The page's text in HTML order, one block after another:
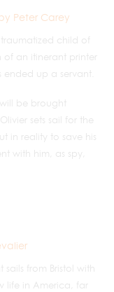
Peter Carey
child of
of an itinerant printer
up a servant.
be brought
sets sail for the
in reality to save his
with him, as spy,
from Bristol with
life in America, far